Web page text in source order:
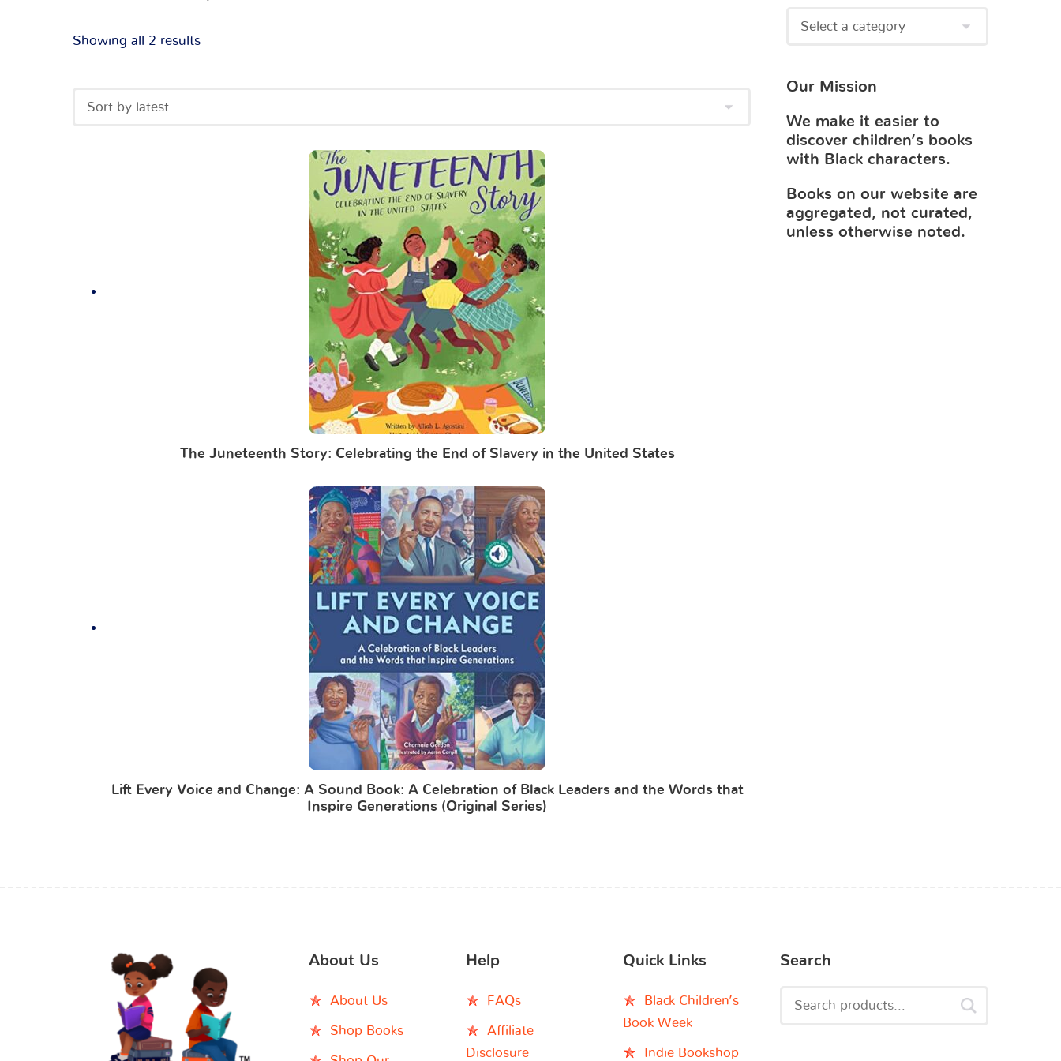
Showing all 2 results
The Juneteenth Story: Celebrating the End of Slavery in the United States
Lift Every Voice and Change: A Sound Book: A Celebration of Black Leaders and the Words that
Inspire Generations (Original Series)
Our Mission
We make it easier to
discover children’s books
with Black characters.
Books on our website are
aggregated, not curated,
unless otherwise noted.
About Us
About Us
Shop Books
Help
FAQs
Affiliate
Disclosure
Quick Links
Black Children’s
Book Week
Indie Bookshop
Search